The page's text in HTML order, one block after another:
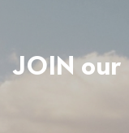
JOIN our